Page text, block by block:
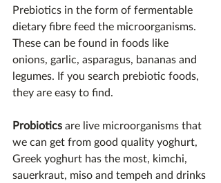
Prebiotics in the form of fermentable
dietary fibre feed the microorganisms.
These can be found in foods like
onions, garlic, asparagus, bananas and
legumes. If you search prebiotic foods,
they are easy to find.
Probiotics are live microorganisms that
we can get from good quality yoghurt,
Greek yoghurt has the most, kimchi,
sauerkraut, miso and tempeh and drinks